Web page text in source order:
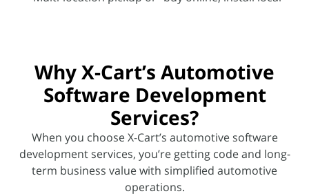
Why X-Cart’s Automotive
Software Development
Services?
When you choose X-Cart’s automotive software
development services, you’re getting code and long-
term business value with simplified automotive
operations.